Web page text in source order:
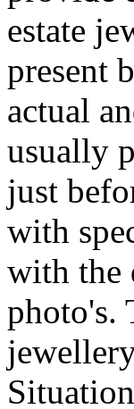
estate
present
actual
usually
just
with
with the
photo's.